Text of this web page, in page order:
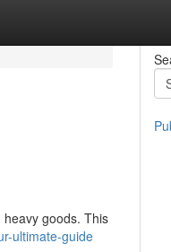
goods. This
ultimate-guide